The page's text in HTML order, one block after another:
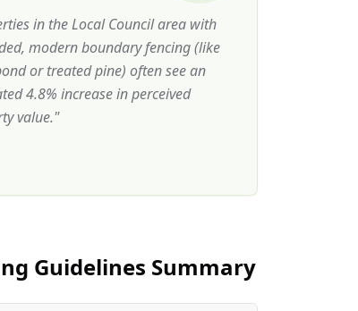
in the Local Council area with
modern boundary fencing (like
or treated pine) often see an
4.8% increase in perceived
value."
Guidelines Summary